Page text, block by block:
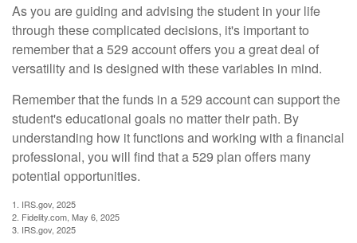
As you are guiding and advising the student in your life
through these complicated decisions, it's important to
remember that a 529 account offers you a great deal of
versatility and is designed with these variables in mind.
Remember that the funds in a 529 account can support the
student's educational goals no matter their path. By
understanding how it functions and working with a financial
professional, you will find that a 529 plan offers many
potential opportunities.
1. IRS.gov, 2025
2. Fidelity.com, May 6, 2025
3. IRS.gov, 2025